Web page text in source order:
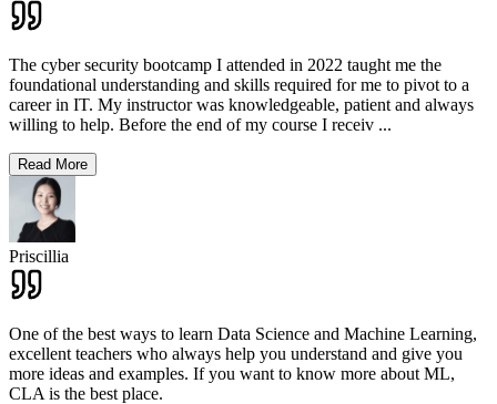
The cyber security bootcamp I attended in 2022 taught me the
foundational understanding and skills required for me to pivot to a
career in IT. My instructor was knowledgeable, patient and always
willing to help. Before the end of my course I receiv ...
Read More
Priscillia
One of the best ways to learn Data Science and Machine Learning,
excellent teachers who always help you understand and give you
more ideas and examples. If you want to know more about ML,
CLA is the best place.